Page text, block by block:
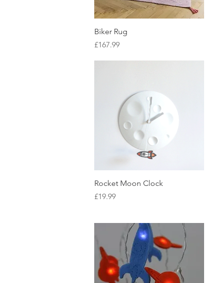
Biker Rug
Price
£167.99
Quick View
Rocket Moon Clock
Price
£19.99